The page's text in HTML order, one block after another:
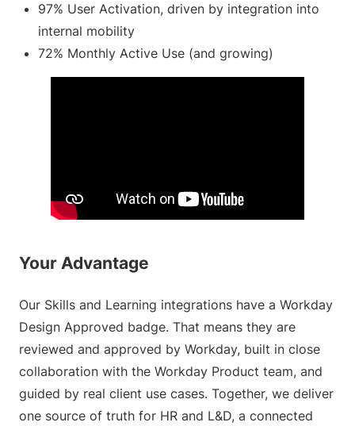
97% User Activation, driven by integration into
internal mobility
72% Monthly Active Use (and growing)
Your Advantage
Our Skills and Learning integrations have a Workday
Design Approved badge. That means they are
reviewed and approved by Workday, built in close
collaboration with the Workday Product team, and
guided by real client use cases. Together, we deliver
one source of truth for HR and L&D, a connected